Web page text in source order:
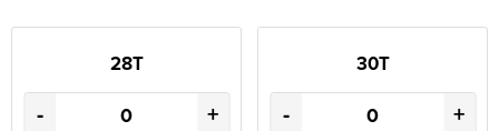
28T
- +
30T
- +